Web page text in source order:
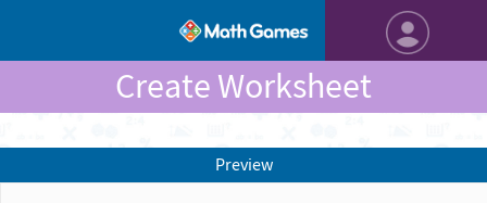
Create Worksheet
Preview